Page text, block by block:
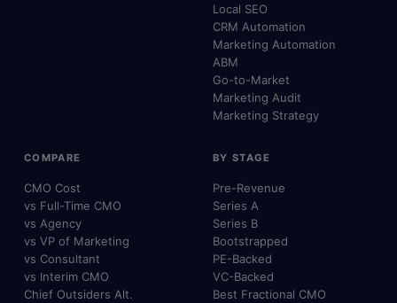
Local SEO
CRM Automation
Marketing Automation
ABM
Go-to-Market
Marketing Audit
Marketing Strategy
COMPARE
CMO Cost
vs Full-Time CMO
vs Agency
vs VP of Marketing
vs Consultant
vs Interim CMO
Chief Outsiders Alt.
BY STAGE
Pre-Revenue
Series A
Series B
Bootstrapped
PE-Backed
VC-Backed
Best Fractional CMO